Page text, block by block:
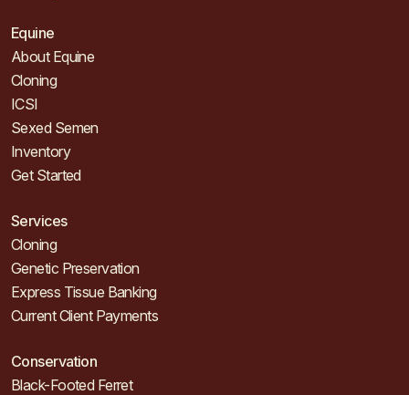
Equine
About Equine
Cloning
ICSI
Sexed Semen
Inventory
Get Started
Services
Cloning
Genetic Preservation
Express Tissue Banking
Current Client Payments
Conservation
Black-Footed Ferret